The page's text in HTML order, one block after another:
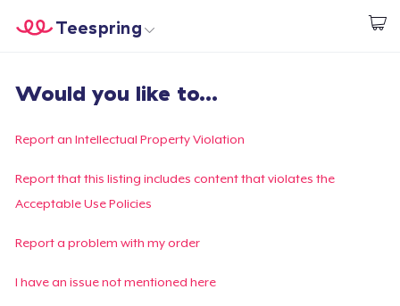
Start creating
Teespring
Log In
Lacak Pesanan Anda
Buat & Jual
Would you like to...
Report an Intellectual Property Violation
Report that this listing includes content that violates the
Acceptable Use Policies
Report a problem with my order
I have an issue not mentioned here